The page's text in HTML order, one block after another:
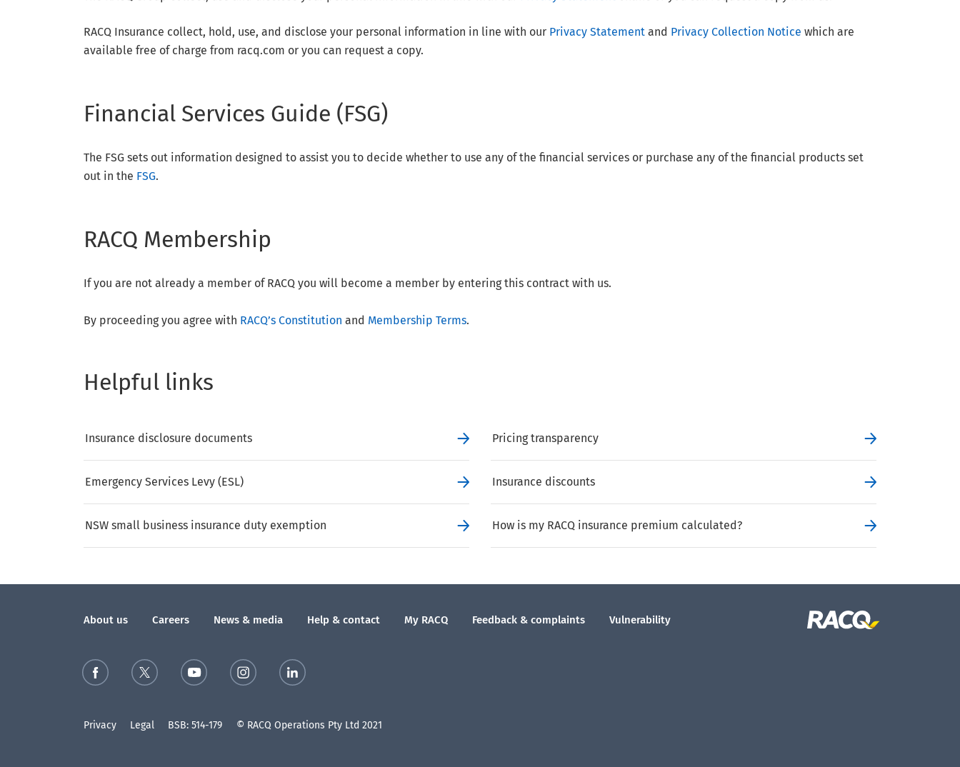
RACQ Insurance collect, hold, use, and disclose your personal information in line with our Privacy Statement and Privacy Collection Notice which are
available free of charge from racq.com or you can request a copy.
Financial Services Guide (FSG)
The FSG sets out information designed to assist you to decide whether to use any of the financial services or purchase any of the financial products set
out in the FSG.
RACQ Membership
If you are not already a member of RACQ you will become a member by entering this contract with us.
By proceeding you agree with RACQ’s Constitution and Membership Terms.
Helpful links
Insurance disclosure documents
Emergency Services Levy (ESL)
NSW small business insurance duty exemption
Pricing transparency
Insurance discounts
How is my RACQ insurance premium calculated?
About us Careers News & media Help & contact My RACQ Feedback & complaints Vulnerability
Privacy Legal BSB: 514-179 © RACQ Operations Pty Ltd 2021